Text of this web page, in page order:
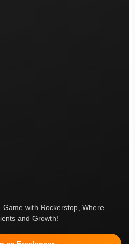
Game with Rockerstop, Where
and Growth!